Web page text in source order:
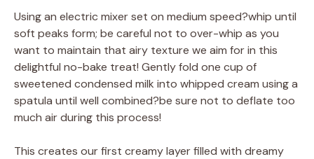
Using an electric mixer set on medium speed?whip until
soft peaks form; be careful not to over-whip as you
want to maintain that airy texture we aim for in this
delightful no-bake treat! Gently fold one cup of
sweetened condensed milk into whipped cream using a
spatula until well combined?be sure not to deflate too
much air during this process!
This creates our first creamy layer filled with dreamy